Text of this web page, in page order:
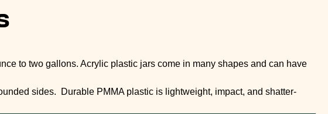
to two gallons. Acrylic plastic jars come in many shapes and can have
sides. Durable PMMA plastic is lightweight, impact, and shatter-